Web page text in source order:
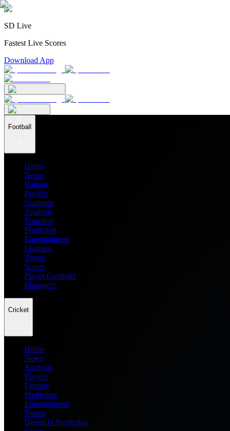
SD Live
Fastest Live Scores
Download App
Football
Home
News
Ratings
Players
Stadiums
Analysis
Transfers
Prediction
Entertainment
Leagues
Teams
Scores
Player Compare
Managers
Cricket
Home
News
Analysis
Players
Fantasy
Prediction
Entertainment
Teams
Dream11 Prediction